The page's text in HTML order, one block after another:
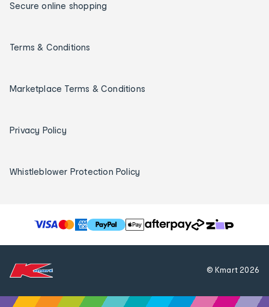
Secure online shopping
Terms & Conditions
Marketplace Terms & Conditions
Privacy Policy
Whistleblower Protection Policy
T
h
l
© Kmart2026